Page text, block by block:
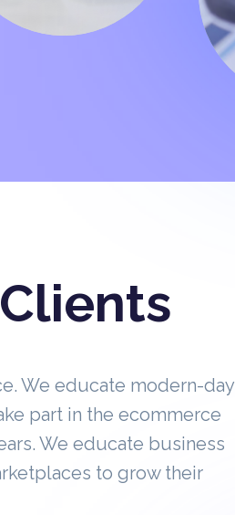
We educate modern-day
part in the ecommerce
We educate business
to grow their